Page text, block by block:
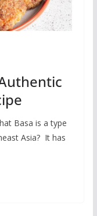
Basa is a type
Asia? It has